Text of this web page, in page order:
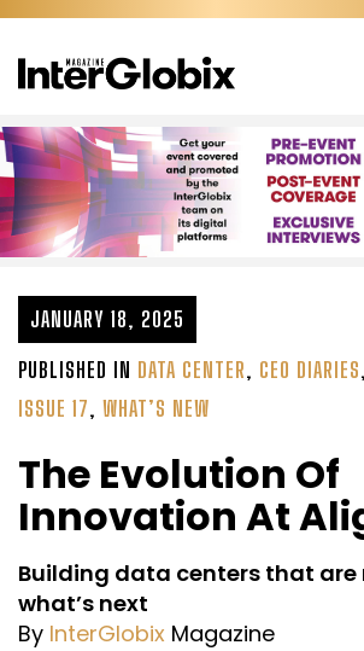
Skip
content
JANUARY 18, 2025
PUBLISHED IN DATA CENTER, CEO DIARIES,
ISSUE 17, WHAT’S NEW
The Evolution Of
Innovation At
Building data centers that are
what’s next
By InterGlobix Magazine